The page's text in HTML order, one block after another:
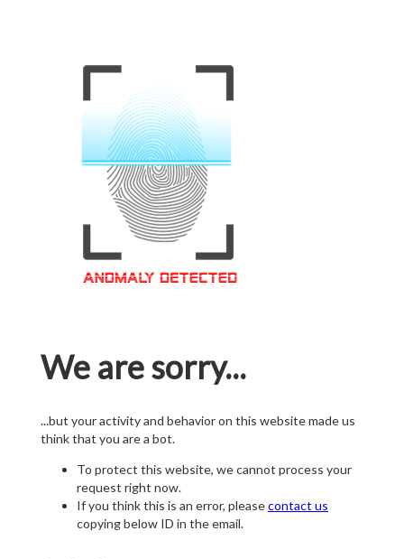
We are sorry...
...but your activity and behavior on this website made us
think that you are a bot.
To protect this website, we cannot process your
request right now.
If you think this is an error, pleasecontact us
copying below ID in the email.